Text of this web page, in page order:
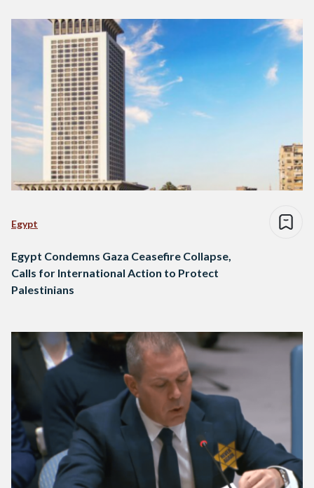
Egypt
Egypt Condemns Gaza Ceasefire Collapse,
Calls for International Action to Protect
Palestinians